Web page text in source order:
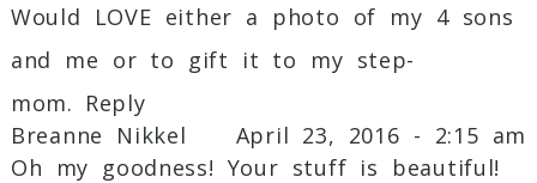
Would LOVE either a photo of my 4 sons
and me or to gift it to my step-
mom. Reply
Breanne Nikkel
April 23, 2016 - 2:15 am
Oh my goodness! Your stuff is beautiful!